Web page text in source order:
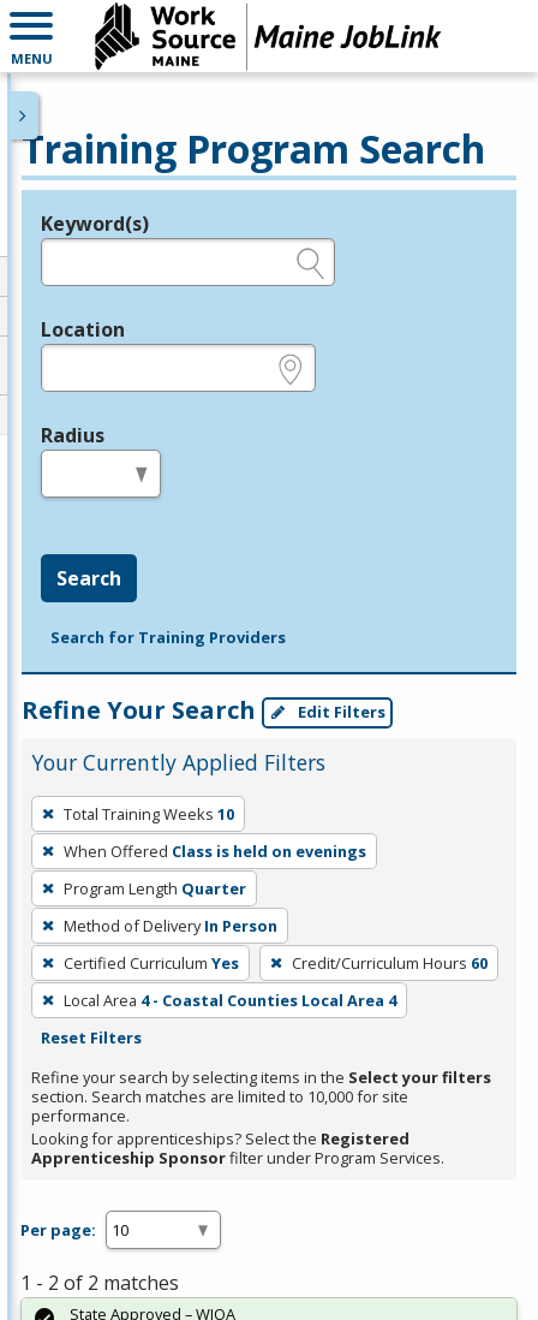
MENU
Training Program Search
Legend
Keyword(s)
Location
Radius
Search
Search for Training Providers
Refine Your Search Edit Filters
Your Currently Applied Filters
To
remove
a
filter,
press
Enter
or
Spacebar.
Total Training Weeks 10
When Offered Class is held on evenings
Program Length Quarter
Method of Delivery In Person
Certified Curriculum Yes Credit/Curriculum Hours 60
Local Area 4 - Coastal Counties Local Area 4
Reset Filters
Refine your search by selecting items in the Select your filters
section. Search matches are limited to 10,000 for site
performance.
Looking for apprenticeships? Select the Registered
Apprenticeship Sponsorfilter under Program Services.
Per page:
1 - 2 of 2 matches
State Approved – WIOA